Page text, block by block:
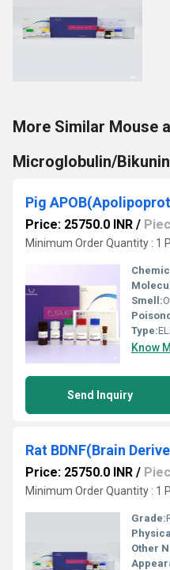
More Similar Mouse
Microglobulin/
Pig
Price: 25750.0 INR /
Minimum Order Quantity : 1
Smell:
Type:
Know
Send Inquiry
Price: 25750.0 INR /
Minimum Order Quantity : 1
Grade:
Other